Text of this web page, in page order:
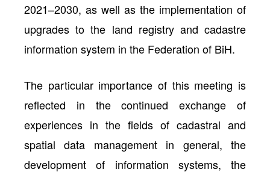
2021–2030, as well as the implementation of
upgrades to the land registry and cadastre
information system in the Federation of BiH.
The particular importance of this meeting is
reflected in the continued exchange of
experiences in the fields of cadastral and
spatial data management in general, the
development of information systems, the